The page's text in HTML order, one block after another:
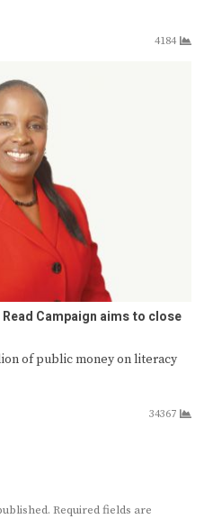
4184
Campaign aims to close
of public money on literacy
34367
Required fields are